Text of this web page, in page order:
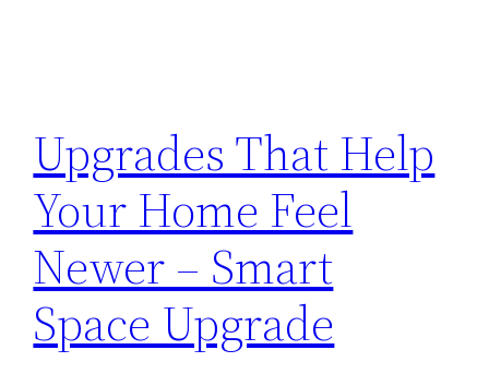
Upgrades That Help
Your Home Feel
Newer – Smart
Space Upgrade